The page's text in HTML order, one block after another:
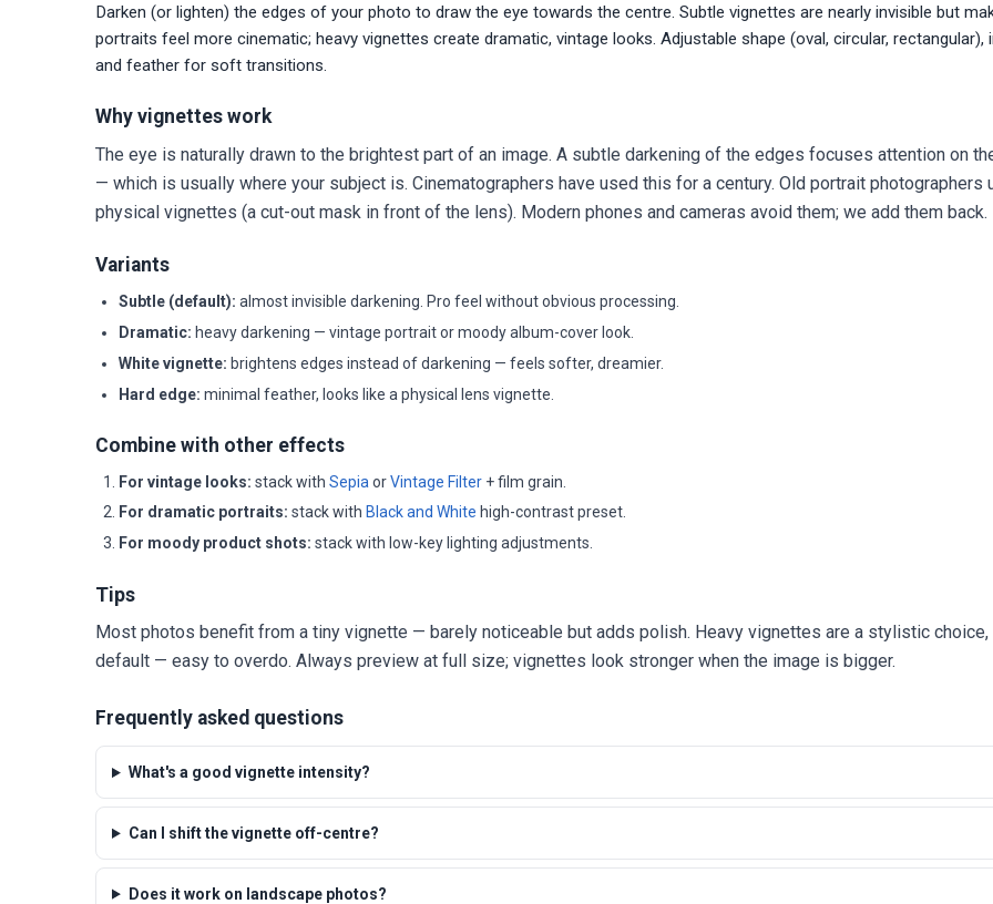
Darken (or lighten) the edges of your photo to draw the eye towards the centre. Subtle vignettes are nearly invisible but
portraits feel more cinematic; heavy vignettes create dramatic, vintage looks. Adjustable shape (oval, circular, rectangular),
and feather for soft transitions.
Why vignettes work
The eye is naturally drawn to the brightest part of an image. A subtle darkening of the edges focuses attention on
— which is usually where your subject is. Cinematographers have used this for a century. Old portrait photographers
physical vignettes (a cut-out mask in front of the lens). Modern phones and cameras avoid them; we add them back.
Variants
Subtle (default): almost invisible darkening. Pro feel without obvious processing.
Dramatic: heavy darkening — vintage portrait or moody album-cover look.
White vignette: brightens edges instead of darkening — feels softer, dreamier.
Hard edge: minimal feather, looks like a physical lens vignette.
Combine with other effects
For vintage looks: stack with Sepia orVintage Filter + film grain.
For dramatic portraits: stack with Black and White high-contrast preset.
For moody product shots: stack with low-key lighting adjustments.
Tips
Most photos benefit from a tiny vignette — barely noticeable but adds polish. Heavy vignettes are a stylistic choice,
default — easy to overdo. Always preview at full size; vignettes look stronger when the image is bigger.
Frequently asked questions
What's a good vignette intensity?
Can I shift the vignette off-centre?
Does it work on landscape photos?